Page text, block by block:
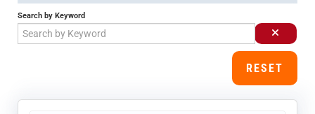
Search by Keyword
RESET